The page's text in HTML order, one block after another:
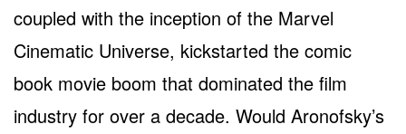
coupled with the inception of the Marvel
Cinematic Universe, kickstarted the comic
book movie boom that dominated the film
industry for over a decade. Would Aronofsky’s